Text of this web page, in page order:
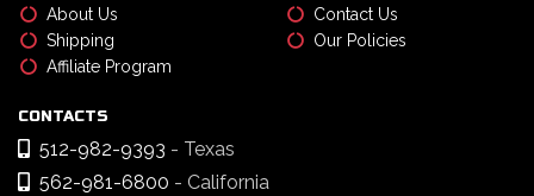
About Us
Shipping
Affiliate Program
Contact Us
Our Policies
CONTACTS
512-982-9393 - Texas
562-981-6800 - California